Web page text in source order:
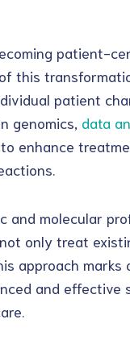
patient-
this
patient
genomics, data
enhance
and molecular
only treat
approach
and effective